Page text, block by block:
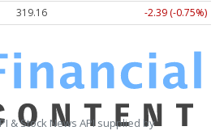
319.13 -2.42 (-0.76%)
& Stock News API supplied by